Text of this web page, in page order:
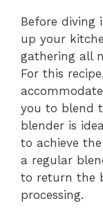
Before diving
up your
gathering all
For this
you to blend
blender is
to achieve
a regular
to return the
processing.